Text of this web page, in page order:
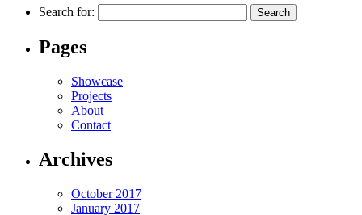
Search for:
Pages
Showcase
Projects
About
Contact
Archives
October 2017
January 2017